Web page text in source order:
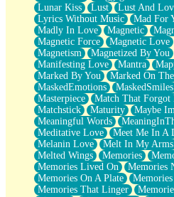
Lunar Kiss
Lust Lust And
Lyrics Without Music
Mad For
Madly In Love
Magnetic
Magnetic Force
Magnetic Love
Magnetism
Magnetized By You
Manifesting Love
Mantra
Marked By You
Marked On
MaskedEmotions
MaskedSmiles
Masterpiece
Match That Forgot
Matchstick
Maturity Maybe
Meaningful Words
Meditative Love
Meet Me In A
Melanin Love
Melt In My Arms
Melted Wings
Memories
Memories Lived On
Memories
Memories On A Plate
Memories That Linger